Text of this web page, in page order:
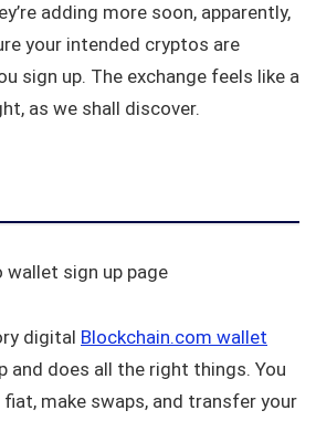
adding more soon, apparently,
your intended cryptos are
sign up. The exchange feels like a
as we shall discover.
digital Blockchain.com wallet
and does all the right things. You
make swaps, and transfer your